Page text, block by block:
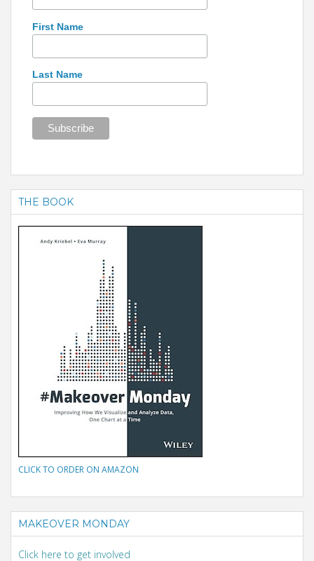
First Name
Last Name
THE BOOK
CLICK TO ORDER ON AMAZON
MAKEOVER MONDAY
Click here to get involved